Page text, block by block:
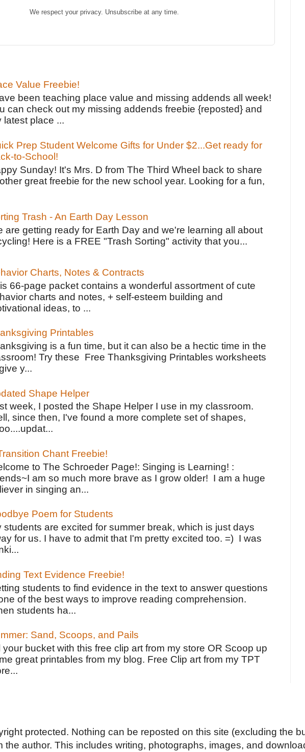
We respect your privacy. Unsubscribe at any time.
Value Freebie!
been teaching place value and missing addends all week!
can check out my missing addends freebie {reposted} and
latest place ...
Prep Student Welcome Gifts for Under $2...Get ready for
to-School!
Sunday! It's Mrs. D from The Third Wheel back to share
great freebie for the new school year. Looking for a fun,
Trash - An Earth Day Lesson
are getting ready for Earth Day and we're learning all about
Here is a FREE "Trash Sorting" activity that you...
Charts, Notes & Contracts
66-page packet contains a wonderful assortment of cute
charts and notes, + self-esteem building and
ideas, to ...
Printables
is a fun time, but it can also be a hectic time in the
Try these Free Thanksgiving Printables worksheets
y...
Shape Helper
week, I posted the Shape Helper I use in my classroom.
since then, I've found a more complete set of shapes,
Chant Freebie!
to The Schroeder Page!: Singing is Learning! :
am so much more brave as I grow older! I am a huge
in singing an...
Poem for Students
students are excited for summer break, which is just days
for us. I have to admit that I'm pretty excited too. =) I was
Text Evidence Freebie!
students to find evidence in the text to answer questions
of the best ways to improve reading comprehension.
students ha...
Sand, Scoops, and Pails
your bucket with this free clip art from my store OR Scoop up
great printables from my blog. Free Clip art from my TPT
protected. Nothing can be reposted on this site (excluding the
the author. This includes writing, photographs, images, and